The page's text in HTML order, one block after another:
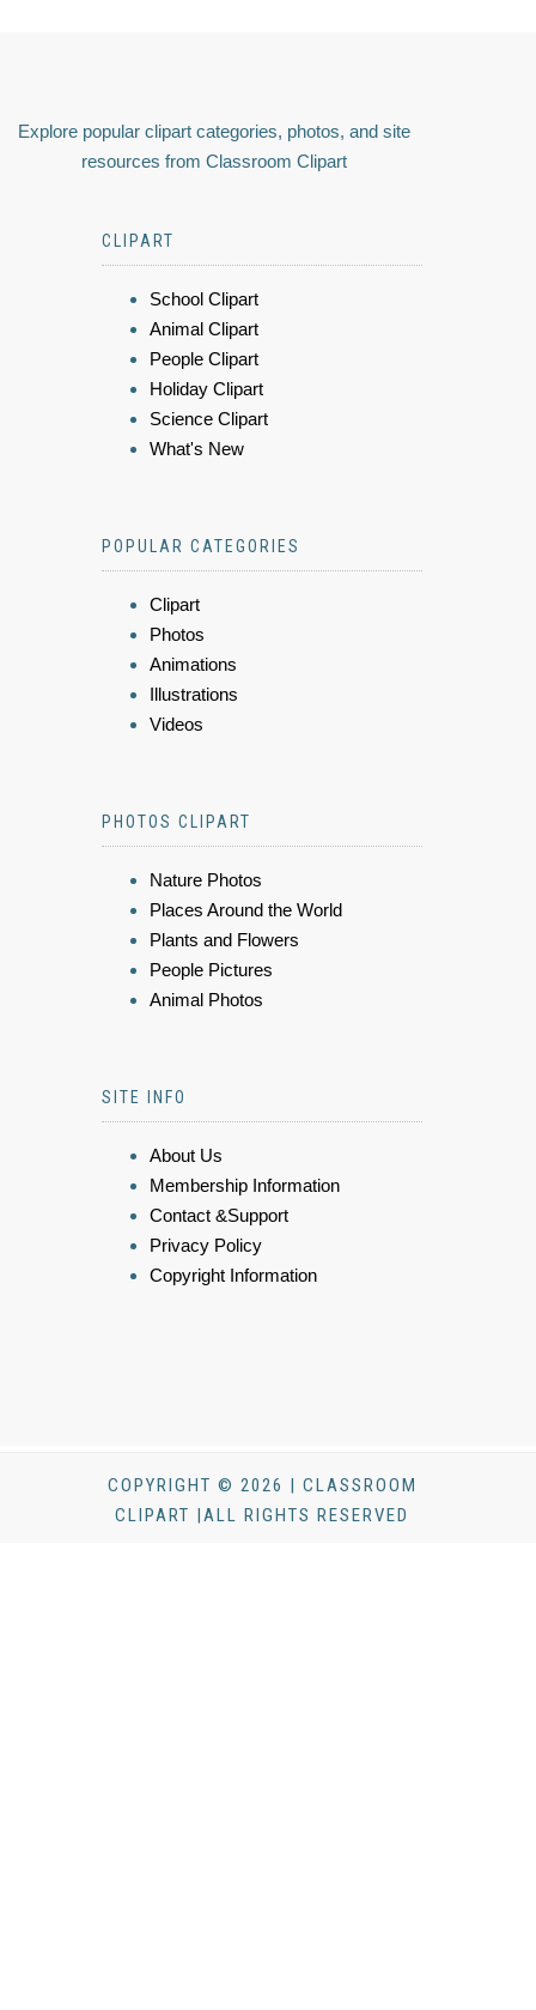
Explore popular clipart categories, photos, and site
resources from Classroom Clipart
CLIPART
School Clipart
Animal Clipart
People Clipart
Holiday Clipart
Science Clipart
What's New
POPULAR CATEGORIES
Clipart
Photos
Animations
Illustrations
Videos
PHOTOS CLIPART
Nature Photos
Places Around the World
Plants and Flowers
People Pictures
Animal Photos
SITE INFO
About Us
Membership Information
Contact &Support
Privacy Policy
Copyright Information
COPYRIGHT © 2026 | CLASSROOM
CLIPART |ALL RIGHTS RESERVED